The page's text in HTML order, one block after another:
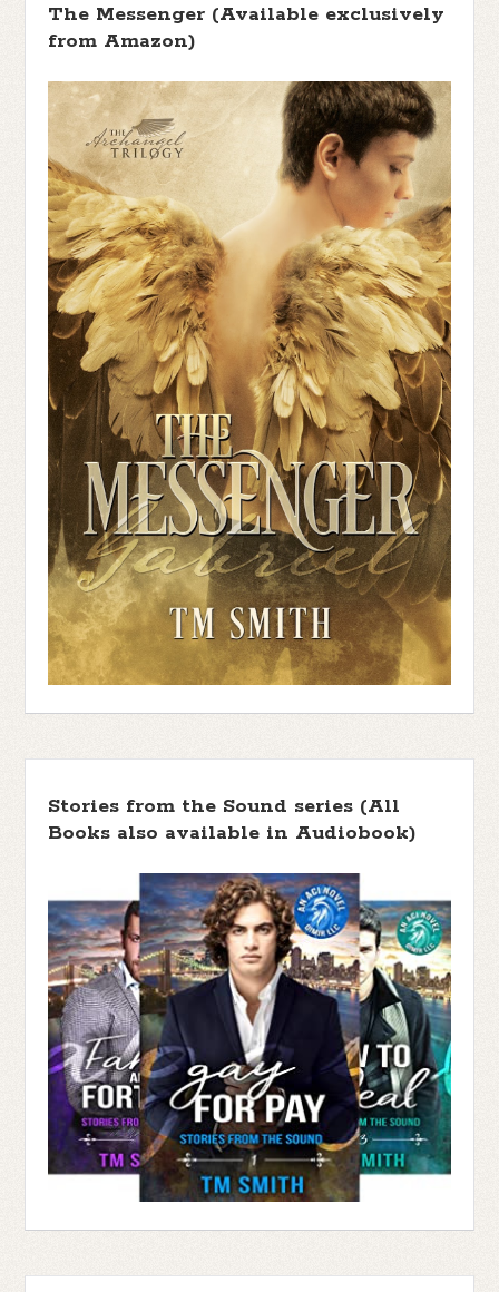
The Messenger (Available exclusively
from Amazon)
Stories from the Sound series (All
Books also available in Audiobook)